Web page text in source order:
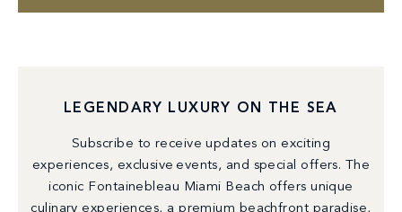
LEGENDARY LUXURY ON THE SEA
Subscribe to receive updates on exciting
experiences, exclusive events, and special offers. The
iconic Fontainebleau Miami Beach offers unique
culinary experiences, a premium beachfront paradise,